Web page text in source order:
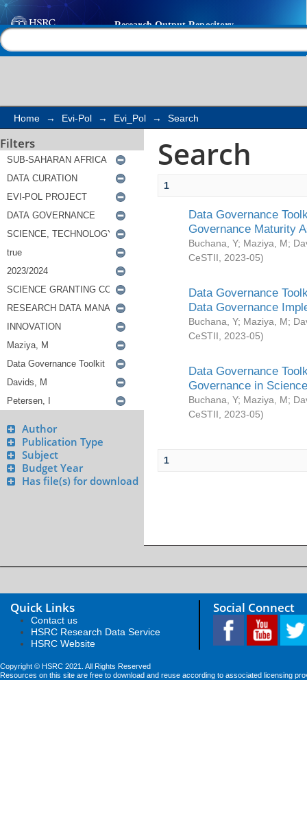
Search
Home → Evi-Pol → Evi_Pol → Search
Filters
Author
Publication Type
Subject
Budget Year
Has file(s) for download
Search
1
Data Governance
Governance Maturity
Buchana, Y; Maziya, M;
CeSTII
2023-05)
Data Governance
Data Governance
Buchana, Y; Maziya, M;
CeSTII
2023-05)
Data Governance
Governance in
Buchana, Y; Maziya, M;
CeSTII
2023-05)
1
Quick Links
Contact us
HSRC Research Data Service
HSRC Website
Social Connect
Copyright © HSRC 2021. All Rights Reserved
Resources on this site are free to download and reuse according to associated licensing